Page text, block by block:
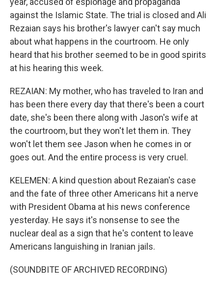
against the Islamic State. The trial is closed and Ali
Rezaian says his brother's lawyer can't say much
about what happens in the courtroom. He only
heard that his brother seemed to be in good spirits
at his hearing this week.
REZAIAN: My mother, who has traveled to Iran and
has been there every day that there's been a court
date, she's been there along with Jason's wife at
the courtroom, but they won't let them in. They
won't let them see Jason when he comes in or
goes out. And the entire process is very cruel.
KELEMEN: A kind question about Rezaian's case
and the fate of three other Americans hit a nerve
with President Obama at his news conference
yesterday. He says it's nonsense to see the
nuclear deal as a sign that he's content to leave
Americans languishing in Iranian jails.
(SOUNDBITE OF ARCHIVED RECORDING)